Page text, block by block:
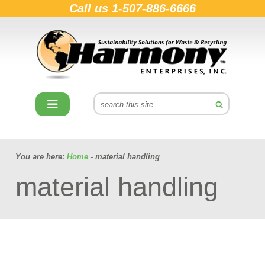
Call us 1-507-886-6666
You are here: Home - material handling
material handling